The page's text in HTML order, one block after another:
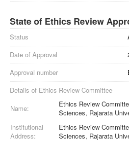
State of Ethics Review
Status
Date of Approval
Approval number
Details of Ethics Review Committee
Name:
Ethics Review
Sciences, Rajarata
Institutional
Address:
Ethics Review
Sciences, Rajarata